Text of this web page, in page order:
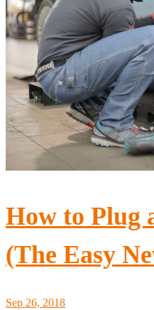
How to Plug
(The Easy
Sep 26, 2018